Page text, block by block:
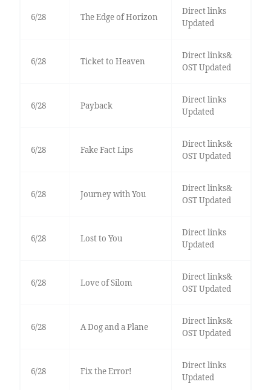
6/28 The Edge of Horizon
Direct links
Updated
6/28 Ticket to Heaven
Direct links&
OST Updated
6/28 Payback
Direct links
Updated
6/28 Fake Fact Lips
Direct links&
OST Updated
6/28 Journey with You
Direct links&
OST Updated
6/28 Lost to You
Direct links
Updated
6/28 Love of Silom
Direct links&
OST Updated
6/28 A Dog and a Plane
Direct links&
OST Updated
6/28 Fix the Error!
Direct links
Updated